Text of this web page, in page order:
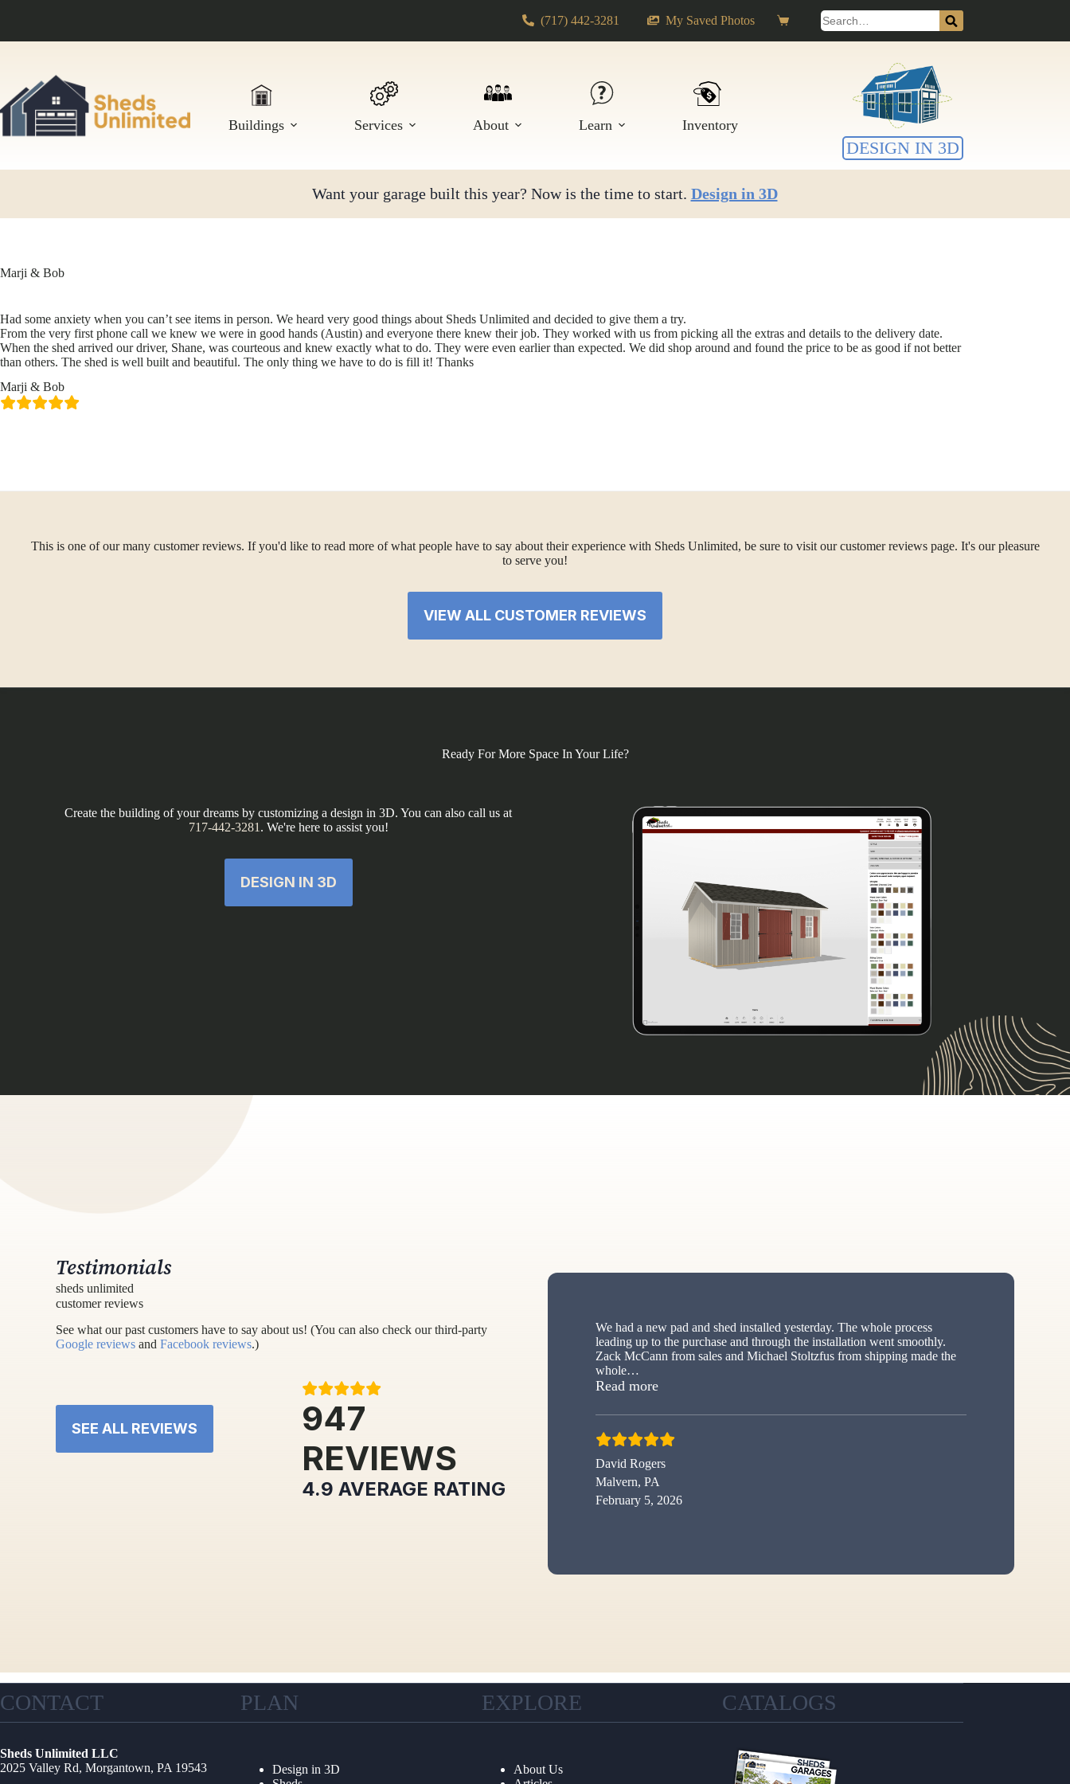
(717) 442-3281 My Saved Photos
Shopping
cart
Search
for:
Buildings Services About Learn Inventory
DESIGN IN 3D
Want your garage built this year? Now is the time to start. Design in 3D
Marji & Bob
Had some anxiety when you can’t see items in person. We heard very good things about Sheds Unlimited and decided to give them a try.
From the very first phone call we knew we were in good hands (Austin) and everyone there knew their job. They worked with us from picking all the extras and details to the delivery date.
When the shed arrived our driver, Shane, was courteous and knew exactly what to do. They were even earlier than expected. We did shop around and found the price to be as good if not better
than others. The shed is well built and beautiful. The only thing we have to do is fill it! Thanks
Marji & Bob
This is one of our many customer reviews. If you'd like to read more of what people have to say about their experience with Sheds Unlimited, be sure to visit our customer reviews page. It's our pleasure
to serve you!
VIEW ALL CUSTOMER REVIEWS
Ready For More Space In Your Life?
Create the building of your dreams by customizing a design in 3D. You can also call us at
717-442-3281 . We're here to assist you!
DESIGN IN 3D
Testimonials
sheds unlimited
customer reviews
See what our past customers have to say about us! (You can also check our third-party
Google reviews and Facebook reviews.)
SEE ALL REVIEWS
947
REVIEWS
4.9 AVERAGE RATING
We had a new pad and shed installed yesterday. The whole process
leading up to the purchase and through the installation went smoothly.
Zack McCann from sales and Michael Stoltzfus from shipping made the
whole…
Read more“New shed”
David Rogers
Malvern, PA
February 5, 2026
CONTACT
Sheds Unlimited LLC
2025 Valley Rd, Morgantown, PA 19543
PLAN
Design in 3D
EXPLORE
About Us
CATALOGS